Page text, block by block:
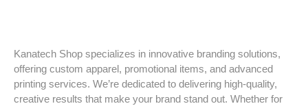
Kanatech Shop specializes in innovative branding solutions,
offering custom apparel, promotional items, and advanced
printing services. We’re dedicated to delivering high-quality,
creative results that make your brand stand out. Whether for